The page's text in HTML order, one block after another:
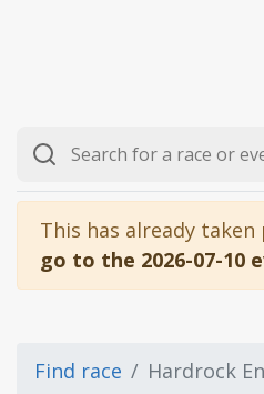
This has already taken
go to the 2026-07-10
Find race Hardrock